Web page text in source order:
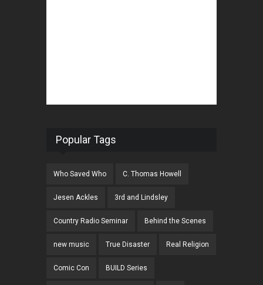
Popular Tags
Who Saved Who C. Thomas Howell
Jesen Ackles 3rd and Lindsley
Country Radio Seminar Behind the Scenes
new music True Disaster Real Religion
Comic Con BUILD Series